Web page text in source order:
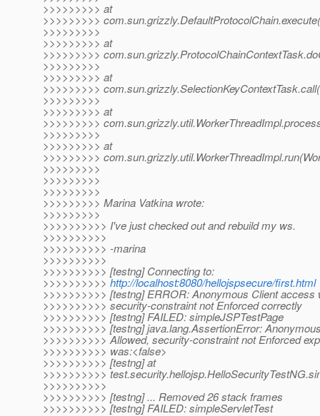
>>>>>>>>> at
>>>>>>>>>
>>>>>>>>>
>>>>>>>>> at
>>>>>>>>>
>>>>>>>>>
>>>>>>>>> at
>>>>>>>>>
>>>>>>>>>
>>>>>>>>> at
>>>>>>>>>
>>>>>>>>>
>>>>>>>>> at
>>>>>>>>>
>>>>>>>>>
>>>>>>>>>
>>>>>>>>>
>>>>>>>>> Marina Vatkina wrote:
>>>>>>>>>
>>>>>>>>>> I've just checked out and rebuild my ws.
>>>>>>>>>>
>>>>>>>>>> -marina
>>>>>>>>>>
>>>>>>>>>> [testng] Connecting to:
>>>>>>>>>>http://localhost:8080/hellojspsecure/first.html
>>>>>>>>>> [testng] ERROR: Anonymous Client access
>>>>>>>>>> security-constraint not Enforced correctly
>>>>>>>>>> [testng] FAILED: simpleJSPTestPage
>>>>>>>>>> [testng] java.lang.AssertionError:
>>>>>>>>>> Allowed, security-constraint not Enforced
>>>>>>>>>> was:<false>
>>>>>>>>>> [testng] at
>>>>>>>>>>
>>>>>>>>>>
>>>>>>>>>> [testng] ... Removed 26 stack frames
>>>>>>>>>> [testng] FAILED: simpleServletTest